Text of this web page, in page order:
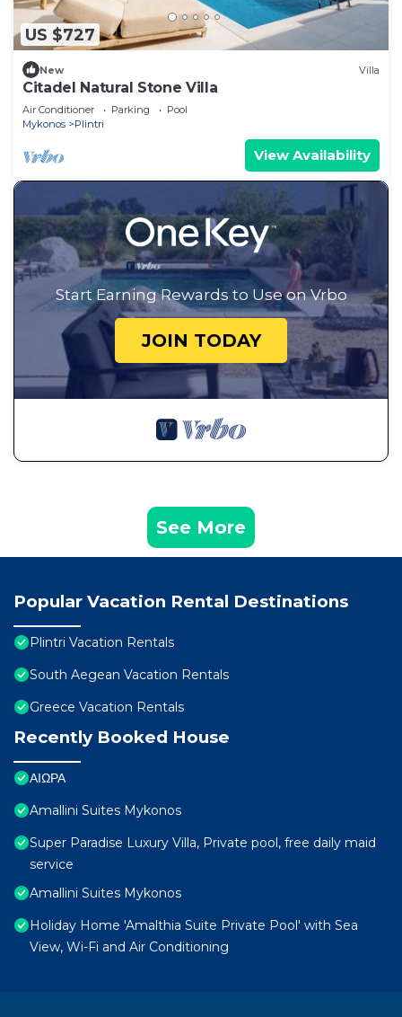
US $727
New Villa
Citadel Natural Stone Villa
Air Conditioner Parking
Pool
Mykonos
Plintri
View Availability
Start Earning Rewards to Use on Vrbo
JOIN TODAY
See More
Popular Vacation Rental Destinations
Plintri Vacation Rentals
South Aegean Vacation Rentals
Greece Vacation Rentals
Recently Booked House
ΑΙΩΡΑ
Amallini Suites Mykonos
Super Paradise Luxury Villa, Private pool, free daily maid
service
Amallini Suites Mykonos
Holiday Home 'Amalthia Suite Private Pool' with Sea
View, Wi-Fi and Air Conditioning